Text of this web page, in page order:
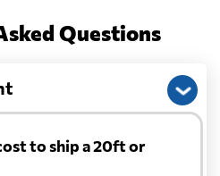
Questions
to ship a 20ft or